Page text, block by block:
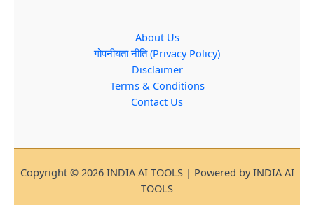
About Us
गोपनीयता नीति (Privacy Policy)
Disclaimer
Terms & Conditions
Contact Us
Copyright © 2026 INDIA AI TOOLS | Powered by INDIA AI
TOOLS